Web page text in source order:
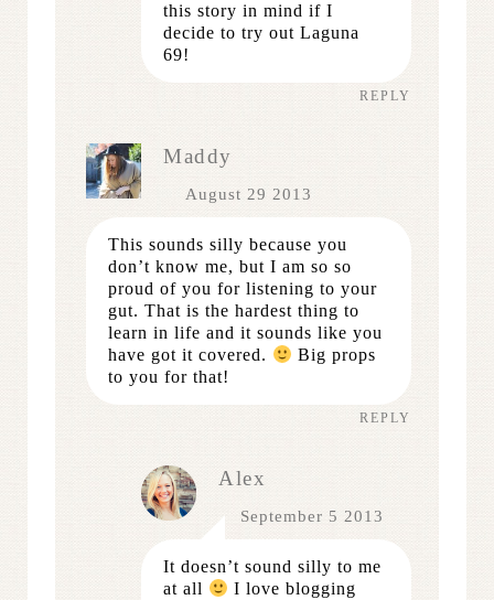
this story in mind if I
decide to try out Laguna
69!
REPLY
Maddy
August 29 2013
This sounds silly because you
don’t know me, but I am so so
proud of you for listening to your
gut. That is the hardest thing to
learn in life and it sounds like you
have got it covered.
Big props
to you for that!
REPLY
Alex
September 5 2013
It doesn’t sound silly to me
at all
I love blogging